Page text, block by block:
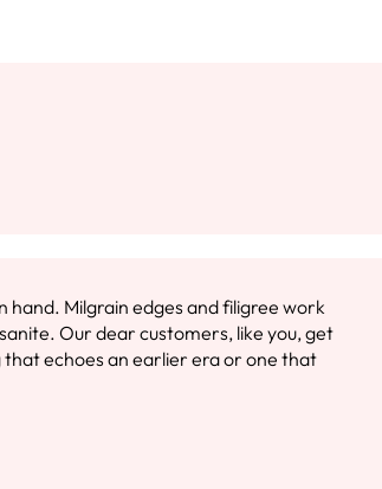
Milgrain edges and filigree work
Our dear customers, like you, get
echoes an earlier era or one that